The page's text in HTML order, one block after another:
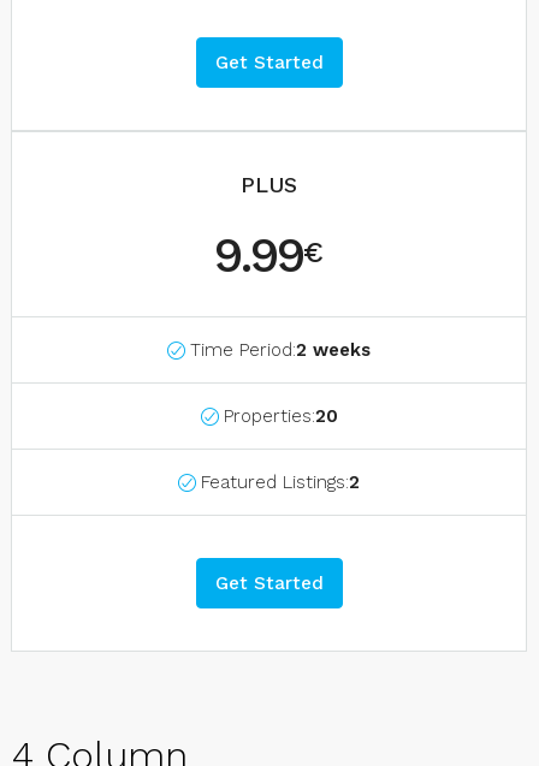
Get Started
PLUS
9.99€
Time Period:2 weeks
Properties:20
Featured Listings:2
Get Started
4 Column